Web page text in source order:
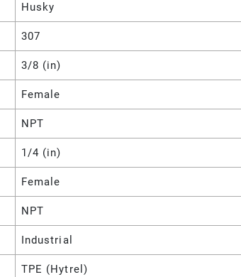
Husky
307
3/8 (in)
Female
NPT
1/4 (in)
Female
NPT
Industrial
TPE (Hytrel)